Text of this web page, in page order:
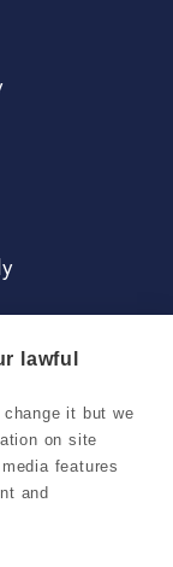
lawful
it but we
on site
features
and